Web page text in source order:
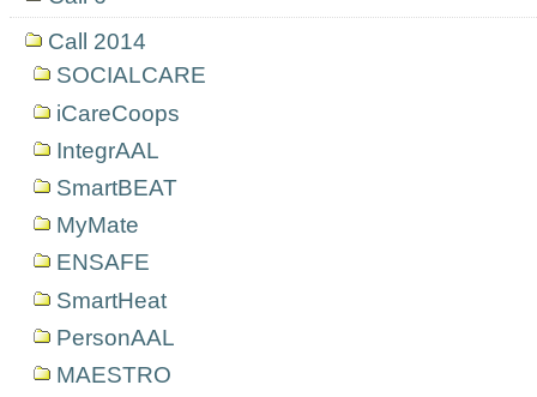
Call 2014
SOCIALCARE
iCareCoops
IntegrAAL
SmartBEAT
MyMate
ENSAFE
SmartHeat
PersonAAL
MAESTRO